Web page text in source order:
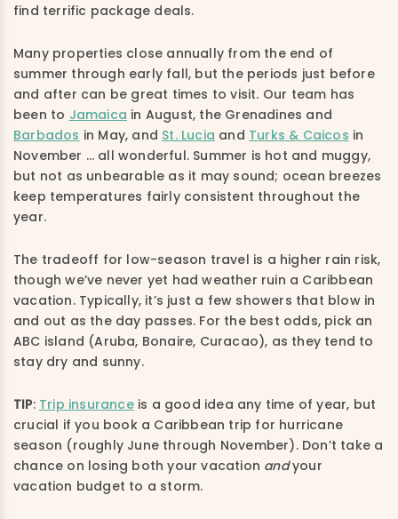
find terrific package deals.
Many properties close annually from the end of
summer through early fall, but the periods just before
and after can be great times to visit. Our team has
been to Jamaica in August, the Grenadines and
Barbados in May, and St. Lucia and Turks & Caicos in
November … all wonderful. Summer is hot and muggy,
but not as unbearable as it may sound; ocean breezes
keep temperatures fairly consistent throughout the
year.
The tradeoff for low-season travel is a higher rain risk,
though we’ve never yet had weather ruin a Caribbean
vacation. Typically, it’s just a few showers that blow in
and out as the day passes. For the best odds, pick an
ABC island (Aruba, Bonaire, Curacao), as they tend to
stay dry and sunny.
TIP: Trip insuranceis a good idea any time of year, but
crucial if you book a Caribbean trip for hurricane
season (roughly June through November). Don’t take a
chance on losing both your vacation andyour
vacation budget to a storm.